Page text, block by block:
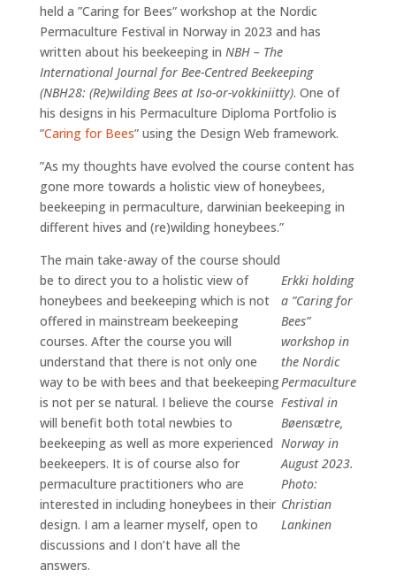
held a ”Caring for Bees” workshop at the Nordic
Permaculture Festival in Norway in 2023 and has
written about his beekeeping in NBH – The
International Journal for Bee-Centred Beekeeping
(NBH28: (Re)wilding Bees at Iso-or-vokkiniitty). One of
his designs in his Permaculture Diploma Portfolio is
”Caring for Bees” using the Design Web framework.
”As my thoughts have evolved the course content has
gone more towards a holistic view of honeybees,
beekeeping in permaculture, darwinian beekeeping in
different hives and (re)wilding honeybees.”
Erkki holding
a ”Caring for
Bees”
workshop in
the Nordic
Permaculture
Festival in
Bøensætre,
Norway in
August 2023.
Photo:
Christian
Lankinen
The main take-away of the course should
be to direct you to a holistic view of
honeybees and beekeeping which is not
offered in mainstream beekeeping
courses. After the course you will
understand that there is not only one
way to be with bees and that beekeeping
is not per se natural. I believe the course
will benefit both total newbies to
beekeeping as well as more experienced
beekeepers. It is of course also for
permaculture practitioners who are
interested in including honeybees in their
design. I am a learner myself, open to
discussions and I don’t have all the
answers.